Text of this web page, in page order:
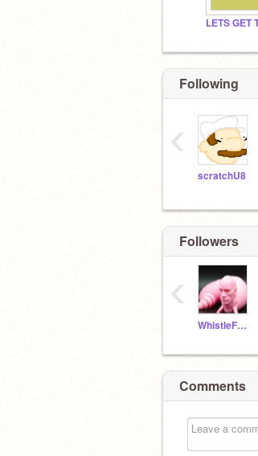
Following
scratchU8
‹
Followers
WhistleFoxRedCode
‹
Comments